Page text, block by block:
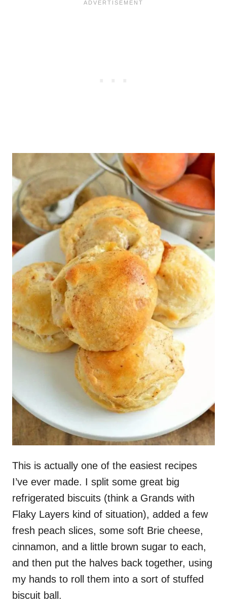
This is actually one of the easiest recipes
I’ve ever made. I split some great big
refrigerated biscuits (think a Grands with
Flaky Layers kind of situation), added a few
fresh peach slices, some soft Brie cheese,
cinnamon, and a little brown sugar to each,
and then put the halves back together, using
my hands to roll them into a sort of stuffed
biscuit ball.